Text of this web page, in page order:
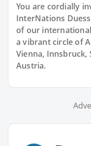
You are cordially
InterNations
of our
a vibrant circle of
Vienna, Innsbruck,
Austria.